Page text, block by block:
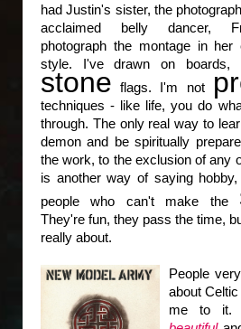
had Justin's sister, the
acclaimed belly dancer,
photograph the montage in her
style. I've drawn on boards,
stone flags. I'm not
techniques - like life, you do
through. The only real way to
demon and be spiritually
the work, to the exclusion of any
is another way of saying
people who can't make the
They're fun, they pass the time,
really about.
People
about
me to it.